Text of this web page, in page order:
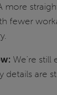
more
fewer
We’re still
details are